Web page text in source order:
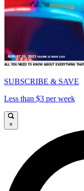
SUBSCRIBE & SAVE
Less than $3 per week
×